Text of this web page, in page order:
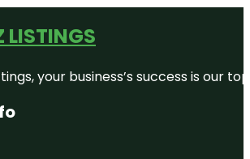
LISTINGS
your business’s success is